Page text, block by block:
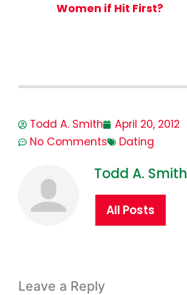
Women if Hit First?
Todd A. Smith
April 20, 2012
No Comments
Dating
Todd A. Smith
All Posts
Leave a Reply